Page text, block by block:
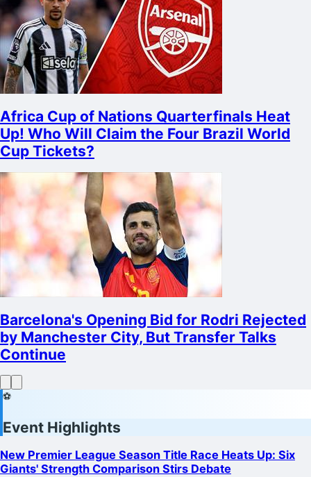
Africa Cup of Nations Quarterfinals Heat
Up! Who Will Claim the Four Brazil World
Cup Tickets?
Barcelona's Opening Bid for Rodri Rejected
by Manchester City, But Transfer Talks
Continue
⚽
Event Highlights
New Premier League Season Title Race Heats Up: Six
Giants' Strength Comparison Stirs Debate